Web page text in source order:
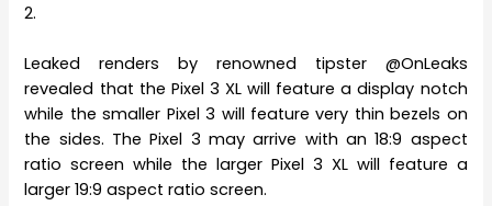
2.
Leaked renders by renowned tipster @OnLeaks
revealed that the Pixel 3 XL will feature a display notch
while the smaller Pixel 3 will feature very thin bezels on
the sides. The Pixel 3 may arrive with an 18:9 aspect
ratio screen while the larger Pixel 3 XL will feature a
larger 19:9 aspect ratio screen.